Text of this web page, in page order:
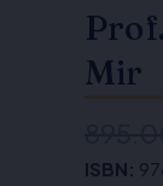
Mir
ISBN: